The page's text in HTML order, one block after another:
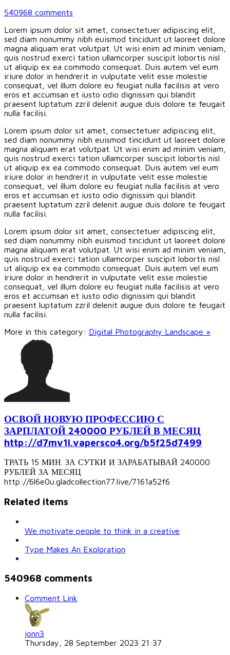
540968 comments
Lorem ipsum dolor sit amet, consectetuer adipiscing elit,
sed diam nonummy nibh euismod tincidunt ut laoreet dolore
magna aliquam erat volutpat. Ut wisi enim ad minim veniam,
quis nostrud exerci tation ullamcorper suscipit lobortis nisl
ut aliquip ex ea commodo consequat. Duis autem vel eum
iriure dolor in hendrerit in vulputate velit esse molestie
consequat, vel illum dolore eu feugiat nulla facilisis at vero
eros et accumsan et iusto odio dignissim qui blandit
praesent luptatum zzril delenit augue duis dolore te feugait
nulla facilisi.
Lorem ipsum dolor sit amet, consectetuer adipiscing elit,
sed diam nonummy nibh euismod tincidunt ut laoreet dolore
magna aliquam erat volutpat. Ut wisi enim ad minim veniam,
quis nostrud exerci tation ullamcorper suscipit lobortis nisl
ut aliquip ex ea commodo consequat. Duis autem vel eum
iriure dolor in hendrerit in vulputate velit esse molestie
consequat, vel illum dolore eu feugiat nulla facilisis at vero
eros et accumsan et iusto odio dignissim qui blandit
praesent luptatum zzril delenit augue duis dolore te feugait
nulla facilisi.
Lorem ipsum dolor sit amet, consectetuer adipiscing elit,
sed diam nonummy nibh euismod tincidunt ut laoreet dolore
magna aliquam erat volutpat. Ut wisi enim ad minim veniam,
quis nostrud exerci tation ullamcorper suscipit lobortis nisl
ut aliquip ex ea commodo consequat. Duis autem vel eum
iriure dolor in hendrerit in vulputate velit esse molestie
consequat, vel illum dolore eu feugiat nulla facilisis at vero
eros et accumsan et iusto odio dignissim qui blandit
praesent luptatum zzril delenit augue duis dolore te feugait
nulla facilisi.
More in this category: Digital Photography Landscape »
ОСВОЙ НОВУЮ ПРОФЕССИЮ С
ЗАРПЛАТОЙ 240000 РУБЛЕЙ В МЕСЯЦ
http://d7mv1l.vapersco4.org/b5f25d7499
ТРАТЬ 15 МИН. ЗА СУТКИ И ЗАРАБАТЫВАЙ 240000
РУБЛЕЙ ЗА МЕСЯЦ
http://6l6e0u.gladcollection77.live/7161a52f6
Related items
We motivate people to think in a creative
Type Makes An Exploration
540968 comments
Comment Link
jonn3
Thursday, 28 September 2023 21:37